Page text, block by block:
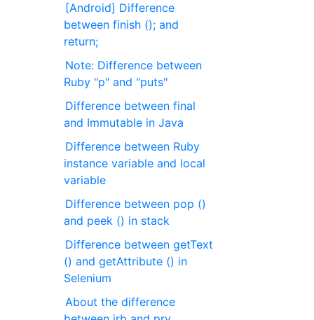
[Android] Difference
between finish (); and
return;
Note: Difference between
Ruby "p" and "puts"
Difference between final
and Immutable in Java
Difference between Ruby
instance variable and local
variable
Difference between pop ()
and peek () in stack
Difference between getText
() and getAttribute () in
Selenium
About the difference